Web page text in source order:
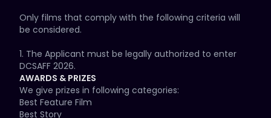
Only films that comply with the following criteria will
be considered.
1. The Applicant must be legally authorized to enter
DCSAFF 2026.
2. Films must be from the South Asian Diaspora with a
unique voice, message and creative appeal.
AWARDS & PRIZES
We give prizes in following categories:
Best Feature Film
Best Story